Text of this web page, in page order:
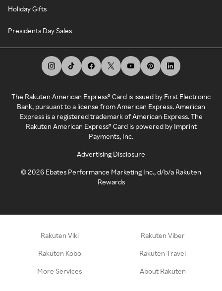
Holiday Gifts
Presidents Day Sales
The Rakuten American Express® Card is issued by First Electronic
Bank, pursuant to a license from American Express. American
Express is a registered trademark of American Express. The
Rakuten American Express® Card is powered by Imprint
Payments, Inc.
Advertising Disclosure
©2026 Ebates Performance Marketing Inc., d/b/a Rakuten
Rewards
Rakuten Viki Rakuten Viber
Rakuten Kobo Rakuten Travel
More Services About Rakuten